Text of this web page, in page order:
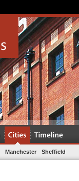
Manchester Sheffield